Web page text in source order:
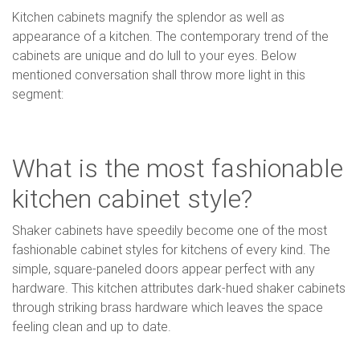
Kitchen cabinets magnify the splendor as well as
appearance of a kitchen. The contemporary trend of the
cabinets are unique and do lull to your eyes. Below
mentioned conversation shall throw more light in this
segment:
What is the most fashionable
kitchen cabinet style?
Shaker cabinets have speedily become one of the most
fashionable cabinet styles for kitchens of every kind. The
simple, square-paneled doors appear perfect with any
hardware. This kitchen attributes dark-hued shaker cabinets
through striking brass hardware which leaves the space
feeling clean and up to date.